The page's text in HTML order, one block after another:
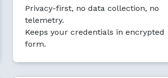
Privacy-first, no data collection, no
telemetry.
Keeps your credentials in encrypted
form.